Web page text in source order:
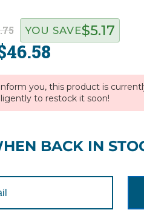
YOU SAVE$5.17
you, this product is
to restock it soon!
BACK IN